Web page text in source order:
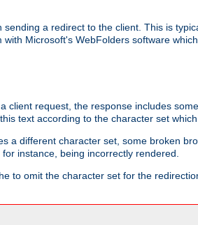
a redirect to the client. This is
Microsoft's WebFolders software
client request, the response includes
text according to the character set
a different character set, some broken
instance, being incorrectly rendered.
to omit the character set for the